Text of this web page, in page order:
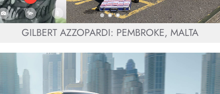
GILBERT AZZOPARDI: PEMBROKE, MALTA